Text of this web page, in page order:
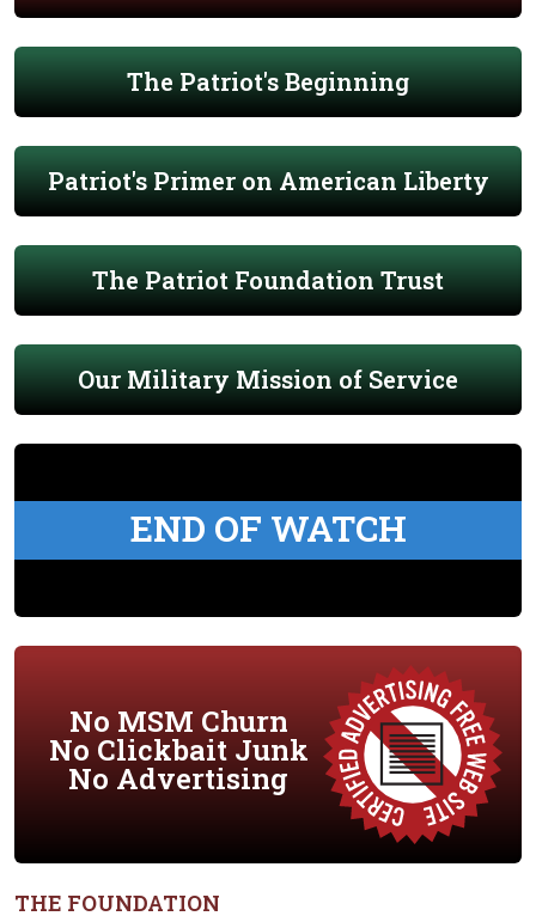
The Patriot's Beginning
Patriot's Primer on American Liberty
The Patriot Foundation Trust
Our Military Mission of Service
END OF WATCH
No MSM Churn
No Clickbait Junk
No Advertising
THE FOUNDATION